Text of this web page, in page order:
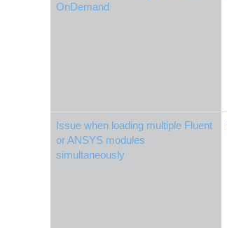
OnDemand
Issue when loading multiple Fluent
or ANSYS modules
simultaneously